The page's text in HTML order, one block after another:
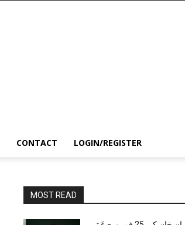
CONTACT LOGIN/REGISTER
MOST READ